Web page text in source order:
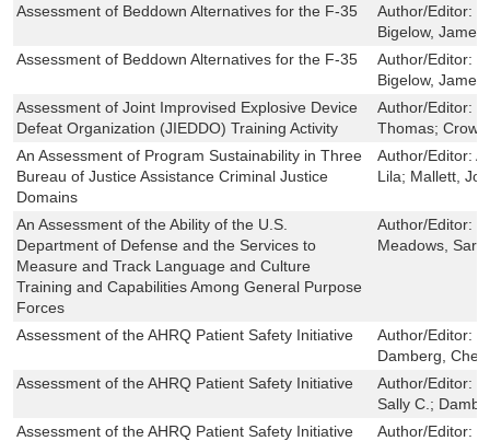
Assessment of Beddown Alternatives for the F-35
Author/Editor:
Bigelow,
Assessment of Beddown Alternatives for the F-35
Author/Editor:
Bigelow,
Assessment of Joint Improvised Explosive Device
Defeat Organization (JIEDDO) Training Activity
Author/Editor:
Thomas;
An Assessment of Program Sustainability in Three
Bureau of Justice Assistance Criminal Justice
Domains
Author/Editor:
Lila; Mallett,
An Assessment of the Ability of the U.S.
Department of Defense and the Services to
Measure and Track Language and Culture
Training and Capabilities Among General Purpose
Forces
Author/Editor:
Meadows,
Assessment of the AHRQ Patient Safety Initiative Author/Editor:
Damberg,
Assessment of the AHRQ Patient Safety Initiative
Author/Editor:
Sally C.;
Assessment of the AHRQ Patient Safety Initiative
Author/Editor: